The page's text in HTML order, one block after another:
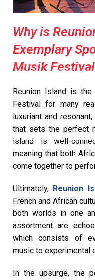
Why is
Exemplary
Musik
Reunion Island is
Festival for many
luxuriant and
that sets the perfect
island is well-
meaning that both
come together to
Ultimately, Reunion
French and African
both worlds in one
assortment are
which consists of
music to experimental
In the upsurge, the